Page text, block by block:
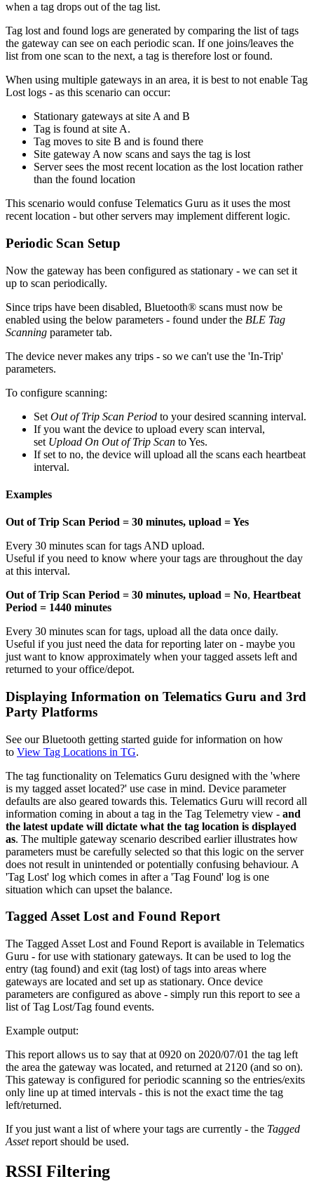
when a tag drops out of the tag list.
Tag lost and found logs are generated by comparing the list of tags
the gateway can see on each periodic scan. If one joins/leaves the
list from one scan to the next, a tag is therefore lost or found.
When using multiple gateways in an area, it is best to not enable Tag
Lost logs - as this scenario can occur:
Stationary gateways at site A and B
Tag is found at site A.
Tag moves to site B and is found there
Site gateway A now scans and says the tag is lost
Server sees the most recent location as the lost location rather
than the found location
This scenario would confuse Telematics Guru as it uses the most
recent location - but other servers may implement different logic.
Periodic Scan Setup
Now the gateway has been configured as stationary - we can set it
up to scan periodically.
Since trips have been disabled, Bluetooth® scans must now be
enabled using the below parameters - found under the BLE Tag
Scanning parameter tab.
The device never makes any trips - so we can't use the 'In-Trip'
parameters.
To configure scanning:
Set Out of Trip Scan Period to your desired scanning interval.
If you want the device to upload every scan interval,
set Upload On Out of Trip Scan to Yes.
If set to no, the device will upload all the scans each heartbeat
interval.
Examples
Out of Trip Scan Period = 30 minutes, upload = Yes
Every 30 minutes scan for tags AND upload.
Useful if you need to know where your tags are throughout the day
at this interval.
Out of Trip Scan Period = 30 minutes, upload = No, Heartbeat
Period = 1440 minutes
Every 30 minutes scan for tags, upload all the data once daily.
Useful if you just need the data for reporting later on - maybe you
just want to know approximately when your tagged assets left and
returned to your office/depot.
Displaying Information on Telematics Guru and 3rd
Party Platforms
See our Bluetooth getting started guide for information on how
to View Tag Locations in TG.
The tag functionality on Telematics Guru designed with the 'where
is my tagged asset located?' use case in mind. Device parameter
defaults are also geared towards this. Telematics Guru will record all
information coming in about a tag in the Tag Telemetry view - and
the latest update will dictate what the tag location is displayed
as. The multiple gateway scenario described earlier illustrates how
parameters must be carefully selected so that this logic on the server
does not result in unintended or potentially confusing behaviour. A
'Tag Lost' log which comes in after a 'Tag Found' log is one
situation which can upset the balance.
Tagged Asset Lost and Found Report
The Tagged Asset Lost and Found Report is available in Telematics
Guru - for use with stationary gateways. It can be used to log the
entry (tag found) and exit (tag lost) of tags into areas where
gateways are located and set up as stationary. Once device
parameters are configured as above - simply run this report to see a
list of Tag Lost/Tag found events.
Example output:
This report allows us to say that at 0920 on 2020/07/01 the tag left
the area the gateway was located, and returned at 2120 (and so on).
This gateway is configured for periodic scanning so the entries/exits
only line up at timed intervals - this is not the exact time the tag
left/returned.
If you just want a list of where your tags are currently - the Tagged
Assetreport should be used.
RSSI Filtering